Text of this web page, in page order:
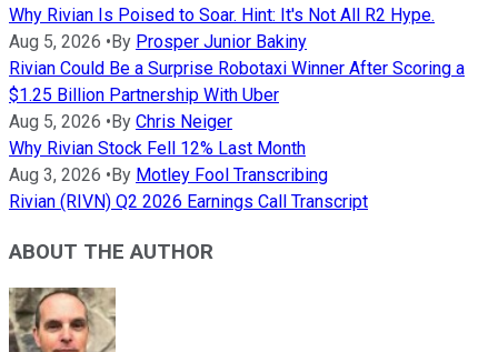
Why Rivian Is Poised to Soar. Hint: It's Not All R2 Hype.
Aug 5, 2026 •By Prosper Junior Bakiny
Rivian Could Be a Surprise Robotaxi Winner After Scoring a
$1.25 Billion Partnership With Uber
Aug 5, 2026 •By Chris Neiger
Why Rivian Stock Fell 12% Last Month
Aug 3, 2026 •By Motley Fool Transcribing
Rivian (RIVN) Q2 2026 Earnings Call Transcript
ABOUT THE AUTHOR